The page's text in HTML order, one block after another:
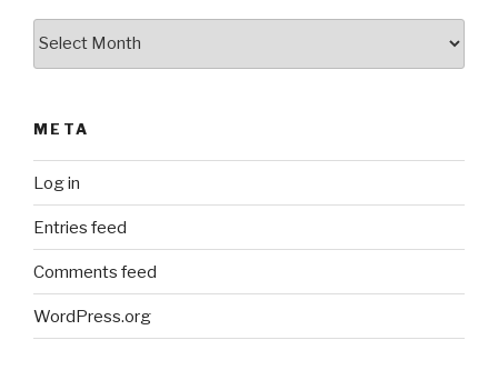
META
Log in
Entries feed
Comments feed
WordPress.org